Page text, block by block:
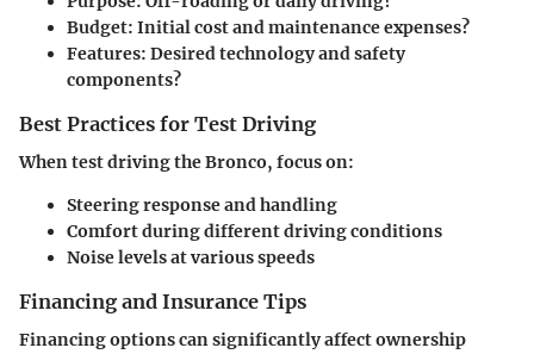
Budget: Initial cost and maintenance expenses?
Features: Desired technology and safety
components?
Best Practices for Test Driving
When test driving the Bronco, focus on:
Steering response and handling
Comfort during different driving conditions
Noise levels at various speeds
Financing and Insurance Tips
Financing options can significantly affect ownership